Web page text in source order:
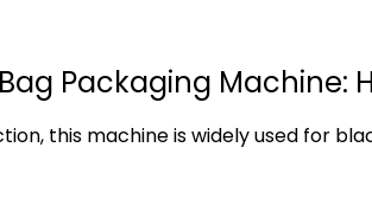
Packaging Machine:
this machine is widely used for